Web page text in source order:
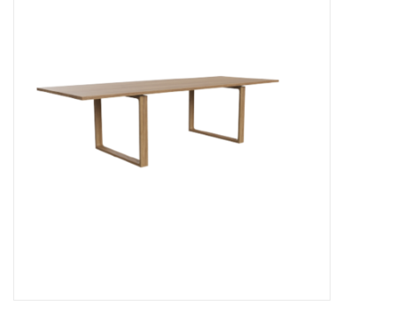
LATEST ARRIVALS
MATER COLLECTION